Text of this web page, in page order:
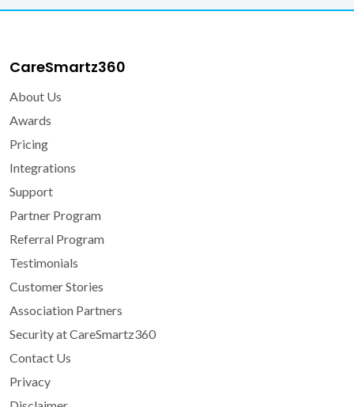
CareSmartz360
About Us
Awards
Pricing
Integrations
Support
Partner Program
Referral Program
Testimonials
Customer Stories
Association Partners
Security at CareSmartz360
Contact Us
Privacy